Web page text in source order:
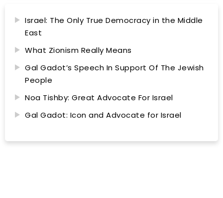
Israel: The Only True Democracy in the Middle
East
What Zionism Really Means
Gal Gadot’s Speech In Support Of The Jewish
People
Noa Tishby: Great Advocate For Israel
Gal Gadot: Icon and Advocate for Israel